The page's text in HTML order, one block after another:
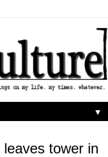
▼
tower in